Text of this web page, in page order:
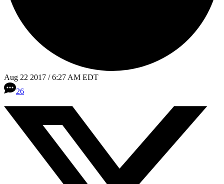
Aug 22 2017 / 6:27 AM EDT
26